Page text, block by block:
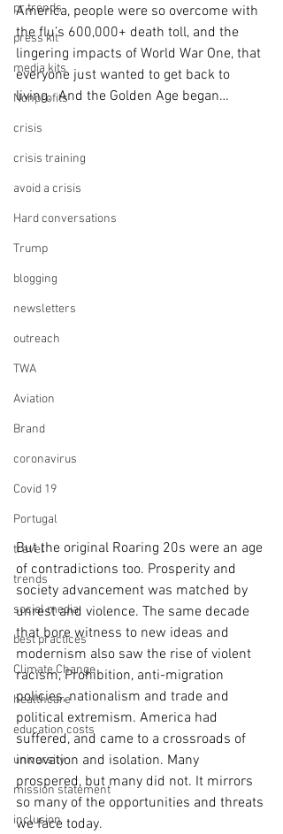
pr trends
press kit
media kits
Nonprofits
crisis
crisis training
avoid a crisis
Hard conversations
Trump
blogging
newsletters
outreach
TWA
Aviation
Brand
coronavirus
Covid 19
Portugal
travel
trends
social media
best practices
Climate Change
healthcare
education costs
university
mission statement
inclusion
America, people were so overcome with
the flu’s 600,000+ death toll, and the
lingering impacts of World War One, that
everyone just wanted to get back to
living.  And the Golden Age began…
But the original Roaring 20s were an age
of contradictions too. Prosperity and
society advancement was matched by
unrest and violence. The same decade
that bore witness to new ideas and
modernism also saw the rise of violent
racism, Prohibition, anti-migration
policies, nationalism and trade and
political extremism. America had
suffered, and came to a crossroads of
innovation and isolation. Many
prospered, but many did not. It mirrors
so many of the opportunities and threats
we face today.